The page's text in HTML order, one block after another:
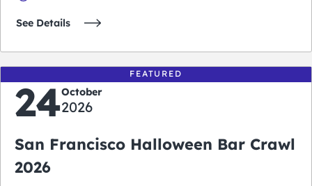
See Details
FEATURED
24October
2026
San Francisco Halloween Bar Crawl
2026